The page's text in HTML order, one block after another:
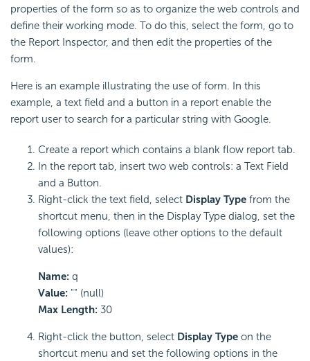
properties of the form so as to organize the web controls and
define their working mode. To do this, select the form, go to
the Report Inspector, and then edit the properties of the
form.
Here is an example illustrating the use of form. In this
example, a text field and a button in a report enable the
report user to search for a particular string with Google.
Create a report which contains a blank flow report tab.
In the report tab, insert two web controls: a Text Field
and a Button.
Right-click the text field, select Display Type from the
shortcut menu, then in the Display Type dialog, set the
following options (leave other options to the default
values):
Name: q
Value: "" (null)
Max Length: 30
Right-click the button, select Display Type on the
shortcut menu and set the following options in the